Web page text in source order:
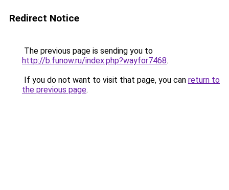
Redirect Notice
The previous page is sending you to
http://b.funow.ru/index.php?wayfor7468.
If you do not want to visit that page, you can return to
the previous page.